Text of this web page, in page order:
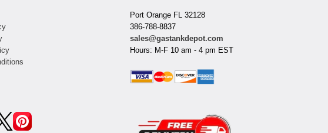
Port Orange FL 32128
386-788-8837
sales@gastankdepot.com
Hours: M-F 10 am - 4 pm EST